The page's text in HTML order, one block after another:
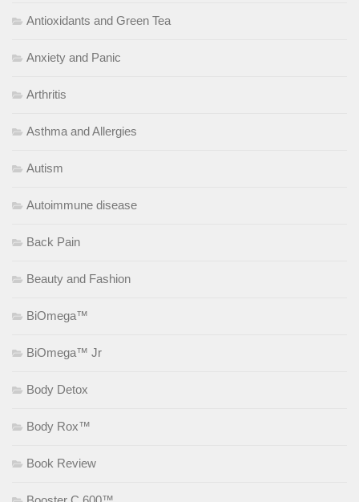
Antioxidants and Green Tea
Anxiety and Panic
Arthritis
Asthma and Allergies
Autism
Autoimmune disease
Back Pain
Beauty and Fashion
BiOmega™
BiOmega™ Jr
Body Detox
Body Rox™
Book Review